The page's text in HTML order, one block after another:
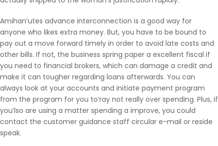
Amihan’utes advance interconnection is a good way for
anyone who likes extra money. But, you have to be bound to
pay out a move forward timely in order to avoid late costs and
other bills. If not, the business spring paper a excellent fiscal if
you need to financial brokers, which can damage a credit and
make it can tougher regarding loans afterwards. You can
always look at your accounts and initiate payment program
from the program for you to’ray not really over spending. Plus, if
you’lso are using a matter spending a improve, you could
contact the customer guidance staff circular e-mail or reside
speak.